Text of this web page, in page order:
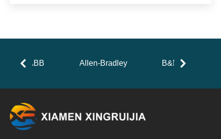
ABB Allen-Bradley B&R